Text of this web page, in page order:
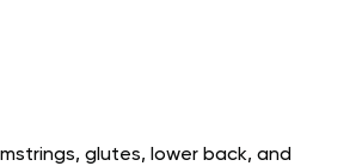
glutes, lower back, and